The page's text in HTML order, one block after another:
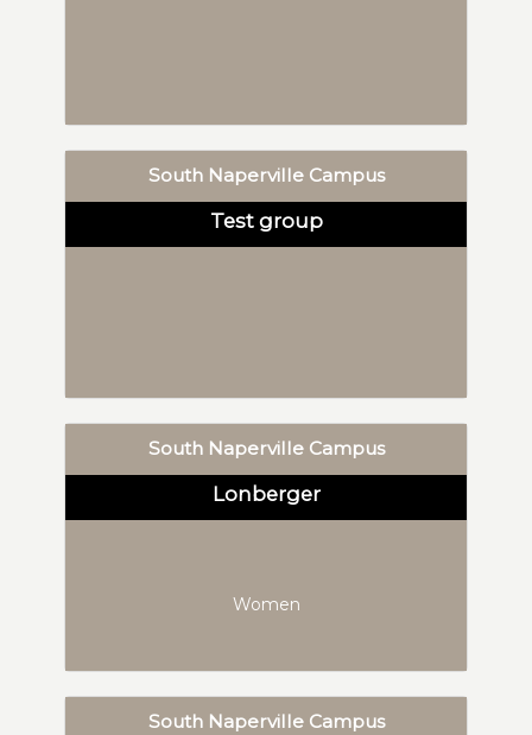
South Naperville Campus
Test group
South Naperville Campus
Lonberger
Women
South Naperville Campus